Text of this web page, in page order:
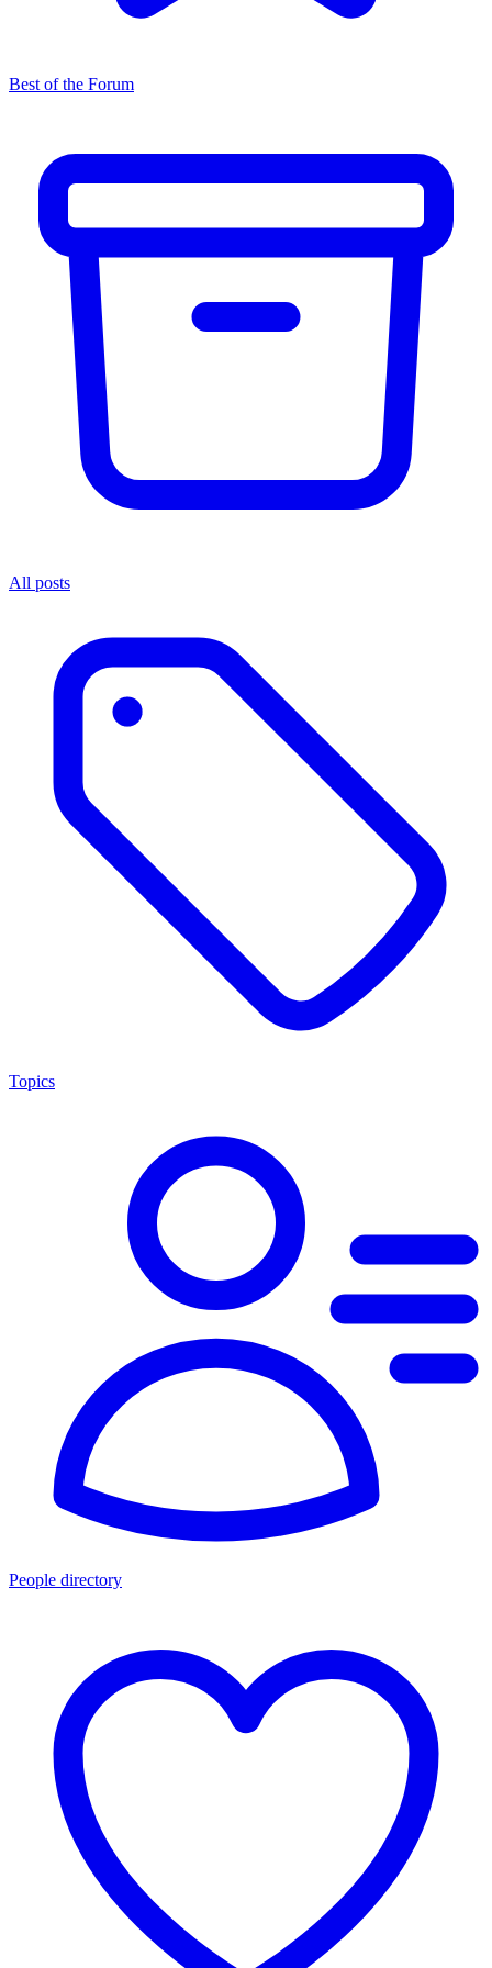
Best of the Forum
All posts
Topics
People directory